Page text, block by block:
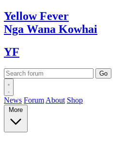
YellowFever
Nga Wana Kowhai
YF
News Forum About Shop
More